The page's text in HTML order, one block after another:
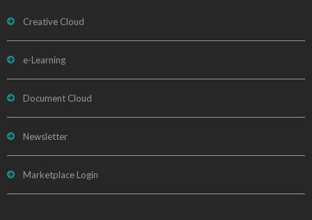
Creative Cloud
e-Learning
Document Cloud
Newsletter
Marketplace Login